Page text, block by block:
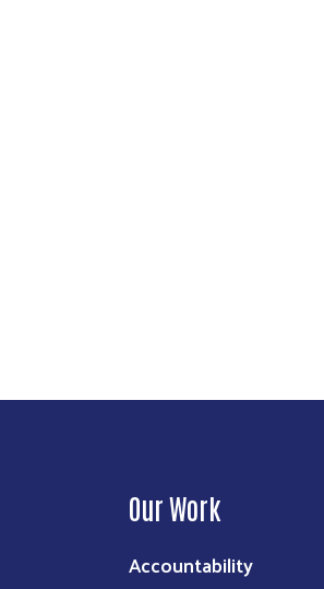
Our Work
Accountability